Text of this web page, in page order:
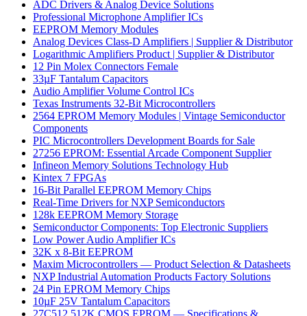
ADC Drivers & Analog Device Solutions
Professional Microphone Amplifier ICs
EEPROM Memory Modules
Analog Devices Class-D Amplifiers | Supplier & Distributor
Logarithmic Amplifiers Product | Supplier & Distributor
12 Pin Molex Connectors Female
33µF Tantalum Capacitors
Audio Amplifier Volume Control ICs
Texas Instruments 32-Bit Microcontrollers
2564 EPROM Memory Modules | Vintage Semiconductor
Components
PIC Microcontrollers Development Boards for Sale
27256 EPROM: Essential Arcade Component Supplier
Infineon Memory Solutions Technology Hub
Kintex 7 FPGAs
16-Bit Parallel EEPROM Memory Chips
Real-Time Drivers for NXP Semiconductors
128k EEPROM Memory Storage
Semiconductor Components: Top Electronic Suppliers
Low Power Audio Amplifier ICs
32K x 8-Bit EEPROM
Maxim Microcontrollers — Product Selection & Datasheets
NXP Industrial Automation Products Factory Solutions
24 Pin EPROM Memory Chips
10µF 25V Tantalum Capacitors